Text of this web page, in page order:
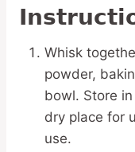
Whisk
powder,
bowl. Store
dry place for
use.